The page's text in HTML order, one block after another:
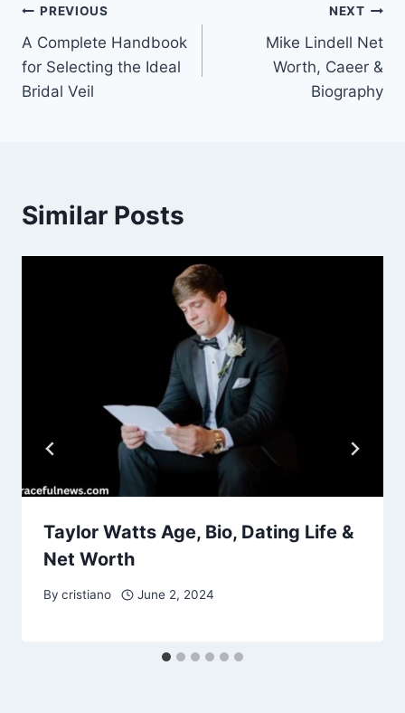
Post
navigation
PREVIOUS
A Complete Handbook
for Selecting the Ideal
Bridal Veil
NEXT
Mike Lindell Net
Worth, Caeer &
Biography
Similar Posts
Taylor Watts Age, Bio, Dating Life &
Net Worth
By cristiano June 2, 2024